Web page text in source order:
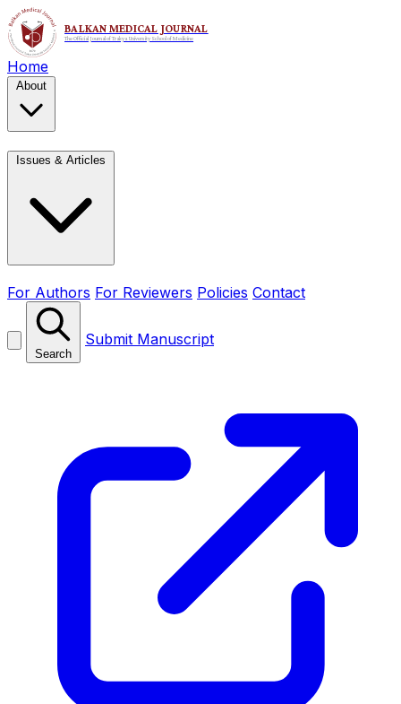
Home
About
Issues & Articles
For Authors For Reviewers Policies Contact
Search
Submit Manuscript